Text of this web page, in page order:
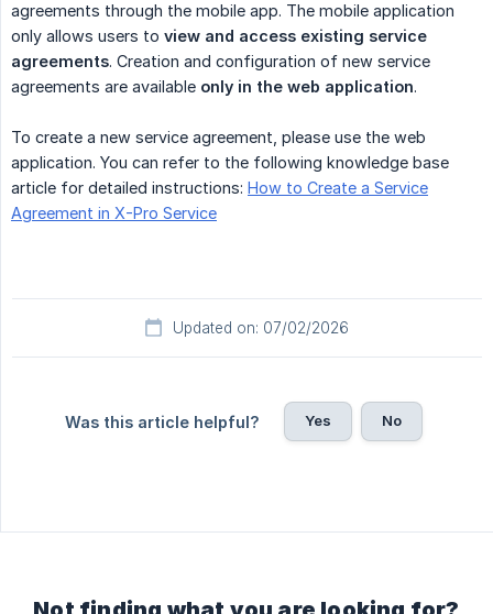
agreements through the mobile app. The mobile application
only allows users to view and access existing service
agreements. Creation and configuration of new service
agreements are available only in the web application.
To create a new service agreement, please use the web
application. You can refer to the following knowledge base
article for detailed instructions: How to Create a Service
Agreement in X-Pro Service
Updated on: 07/02/2026
Was this article helpful? Yes No